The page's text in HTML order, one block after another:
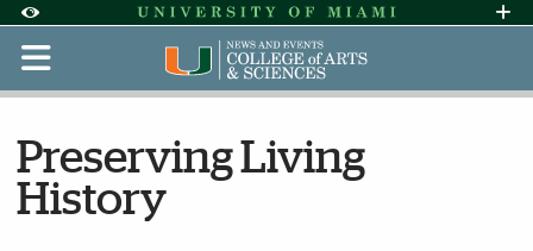
Accessibility Options:
Skip to Content
Skip to Search
Skip to footer
Office of Disability Services
Request
Display: Default High Contrast
Preserving Living
History